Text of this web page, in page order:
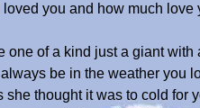
you and how much love
of a kind just a giant with
be in the weather you
thought it was to cold for